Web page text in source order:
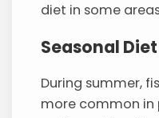
diet in some
Seasonal
During summer,
more common in